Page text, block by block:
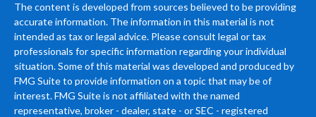
The content is developed from sources believed to be providing
accurate information. The information in this material is not
intended as tax or legal advice. Please consult legal or tax
professionals for specific information regarding your individual
situation. Some of this material was developed and produced by
FMG Suite to provide information on a topic that may be of
interest. FMG Suite is not affiliated with the named
representative, broker - dealer, state - or SEC - registered